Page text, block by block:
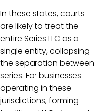
In these states, courts
are likely to treat the
entire Series LLC as a
single entity, collapsing
the separation between
series. For businesses
operating in these
jurisdictions, forming